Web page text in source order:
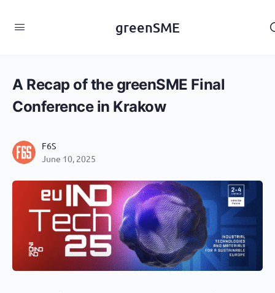
greenSME
A Recap of the greenSME Final
Conference in Krakow
F6S
June 10, 2025